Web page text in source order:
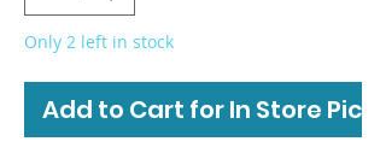
Only 2 left in stock
Add to Cart for In Store